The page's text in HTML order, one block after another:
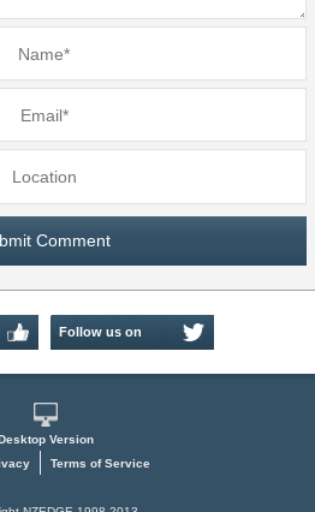
Follow us on
Version
Terms of Service